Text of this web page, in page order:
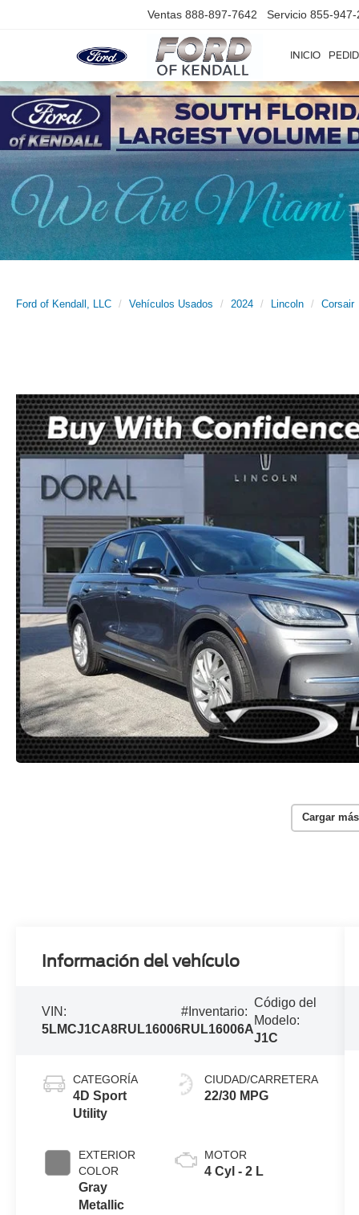
Ventas 888-897-7642 Servicio 855-947-
INICIO
Ford of Kendall, LLC Vehículos Usados 2024 Lincoln Corsair
Cargar
Información del vehículo
VIN:
5LMCJ1CA8RUL16006
#Inventario:
RUL16006A
Código del
Modelo:
J1C
CATEGORÍA
4D Sport
Utility
EXTERIOR
COLOR
Gray
Metallic
CIUDAD/CARRETERA
22/30 MPG
MOTOR
4 Cyl - 2 L